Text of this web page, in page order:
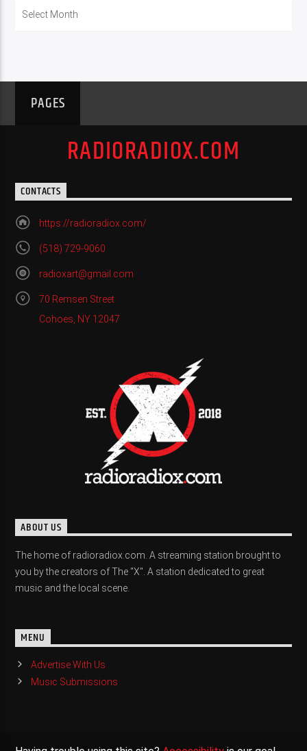
PAGES
RADIORADIOX.COM
CONTACTS
https://radioradiox.com/
(518) 729-9060
radioxart@gmail.com
70 Remsen Street
Cohoes, NY 12047
ABOUT US
The home of radioradiox.com. A streaming station brought to
you by the creators of The "X". A station dedicated to great
music and the local scene.
MENU
Advertise With Us
Music Submissions